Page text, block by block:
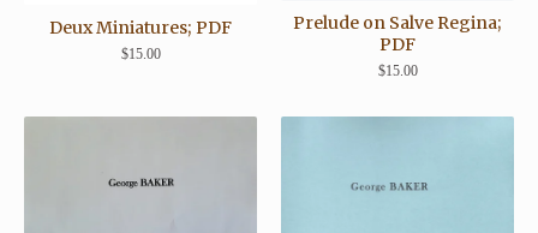
Deux Miniatures; PDF
$15.00
Prelude on Salve Regina;
PDF
$15.00